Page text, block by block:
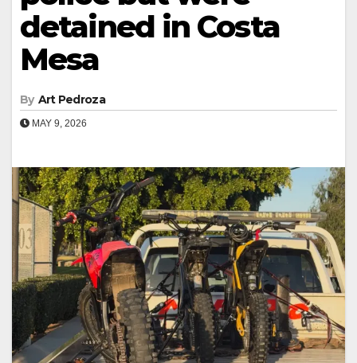
detained in Costa
Mesa
By Art Pedroza
MAY 9, 2026